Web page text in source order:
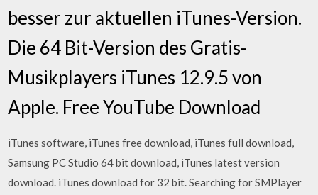
besser zur aktuellen iTunes-Version.
Die 64 Bit-Version des Gratis-
Musikplayers iTunes 12.9.5 von
Apple. Free YouTube Download
iTunes software, iTunes free download, iTunes full download,
Samsung PC Studio 64 bit download, iTunes latest version
download. iTunes download for 32 bit. Searching for SMPlayer